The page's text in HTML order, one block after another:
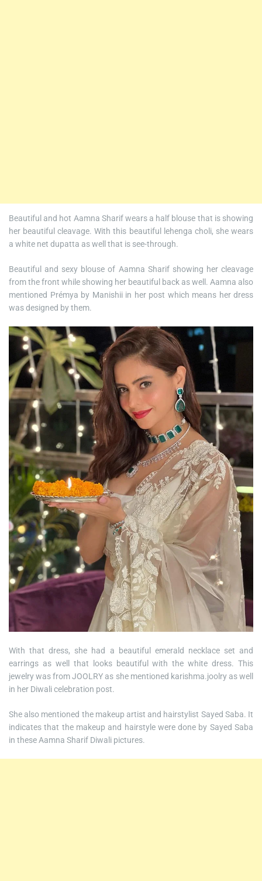
Beautiful and hot Aamna Sharif wears a half blouse that is showing
her beautiful cleavage. With this beautiful lehenga choli, she wears
a white net dupatta as well that is see-through.
Beautiful and sexy blouse of Aamna Sharif showing her cleavage
from the front while showing her beautiful back as well. Aamna also
mentioned Prémya by Manishii in her post which means her dress
was designed by them.
With that dress, she had a beautiful emerald necklace set and
earrings as well that looks beautiful with the white dress. This
jewelry was from JOOLRY as she mentioned karishma.joolry as well
in her Diwali celebration post.
She also mentioned the makeup artist and hairstylist Sayed Saba. It
indicates that the makeup and hairstyle were done by Sayed Saba
in these Aamna Sharif Diwali pictures.